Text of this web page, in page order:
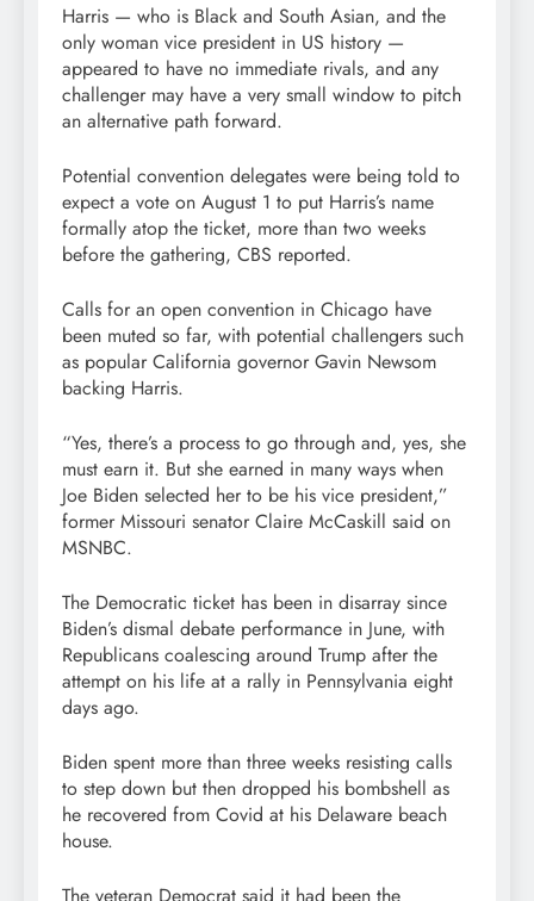
Harris — who is Black and South Asian, and the
only woman vice president in US history —
appeared to have no immediate rivals, and any
challenger may have a very small window to pitch
an alternative path forward.
Potential convention delegates were being told to
expect a vote on August 1 to put Harris’s name
formally atop the ticket, more than two weeks
before the gathering, CBS reported.
Calls for an open convention in Chicago have
been muted so far, with potential challengers such
as popular California governor Gavin Newsom
backing Harris.
“Yes, there’s a process to go through and, yes, she
must earn it. But she earned in many ways when
Joe Biden selected her to be his vice president,”
former Missouri senator Claire McCaskill said on
MSNBC.
The Democratic ticket has been in disarray since
Biden’s dismal debate performance in June, with
Republicans coalescing around Trump after the
attempt on his life at a rally in Pennsylvania eight
days ago.
Biden spent more than three weeks resisting calls
to step down but then dropped his bombshell as
he recovered from Covid at his Delaware beach
house.
The veteran Democrat said it had been the